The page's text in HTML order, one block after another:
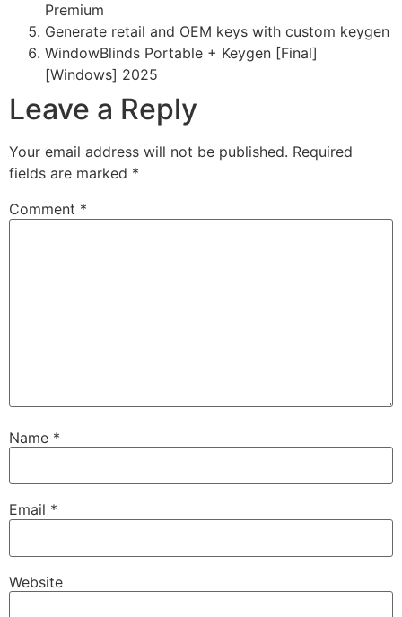
Premium
Generate retail and OEM keys with custom keygen
WindowBlinds Portable + Keygen [Final]
[Windows] 2025
Leave a Reply
Your email address will not be published. Required
fields are marked *
Comment *
Name *
Email *
Website